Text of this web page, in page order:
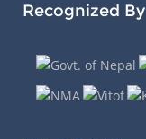
Recognized By